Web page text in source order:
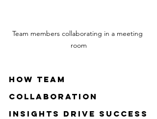
Team members collaborating in a meeting
room
How Team
Collaboration
Insights Drive Success